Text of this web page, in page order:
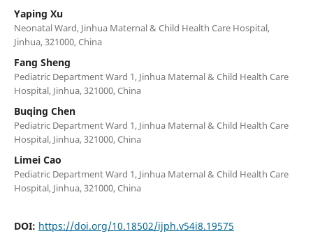
Yaping Xu
Neonatal Ward, Jinhua Maternal & Child Health Care Hospital,
Jinhua, 321000, China
Fang Sheng
Pediatric Department Ward 1, Jinhua Maternal & Child Health Care
Hospital, Jinhua, 321000, China
Buqing Chen
Pediatric Department Ward 1, Jinhua Maternal & Child Health Care
Hospital, Jinhua, 321000, China
Limei Cao
Pediatric Department Ward 1, Jinhua Maternal & Child Health Care
Hospital, Jinhua, 321000, China
DOI: https://doi.org/10.18502/ijph.v54i8.19575